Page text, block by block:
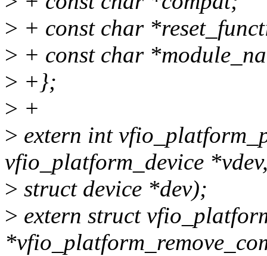
> + const char
> + const char
> +};
> +
> extern int
vfio_platform_device
> struct device *dev);
> extern struct